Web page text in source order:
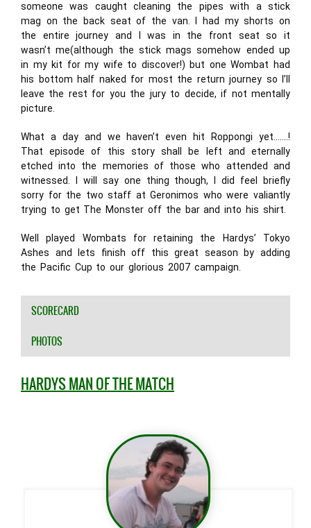
someone was caught cleaning the pipes with a stick
mag on the back seat of the van. I had my shorts on
the entire journey and I was in the front seat so it
wasn’t me(although the stick mags somehow ended up
in my kit for my wife to discover!) but one Wombat had
his bottom half naked for most the return journey so I’ll
leave the rest for you the jury to decide, if not mentally
picture.
What a day and we haven’t even hit Roppongi yet…….!
That episode of this story shall be left and eternally
etched into the memories of those who attended and
witnessed. I will say one thing though, I did feel briefly
sorry for the two staff at Geronimos who were valiantly
trying to get The Monster off the bar and into his shirt.
Well played Wombats for retaining the Hardys’ Tokyo
Ashes and lets finish off this great season by adding
the Pacific Cup to our glorious 2007 campaign.
SCORECARD
PHOTOS
HARDYS MAN OF THE MATCH